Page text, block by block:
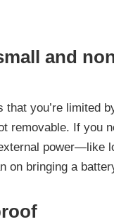
and
that you’re limited
removable. If you
power—like
on bringing a